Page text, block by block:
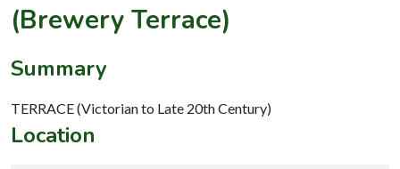
(Brewery Terrace)
Summary
TERRACE (Victorian to Late 20th Century)
Location